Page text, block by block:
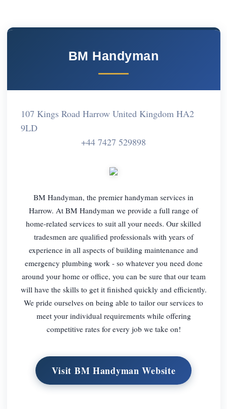
BM Handyman
107 Kings Road Harrow United Kingdom HA2
9LD
+44 7427 529898
BM Handyman, the premier handyman services in
Harrow. At BM Handyman we provide a full range of
home-related services to suit all your needs. Our skilled
tradesmen are qualified professionals with years of
experience in all aspects of building maintenance and
emergency plumbing work - so whatever you need done
around your home or office, you can be sure that our team
will have the skills to get it finished quickly and efficiently.
We pride ourselves on being able to tailor our services to
meet your individual requirements while offering
competitive rates for every job we take on!
Visit BM Handyman Website